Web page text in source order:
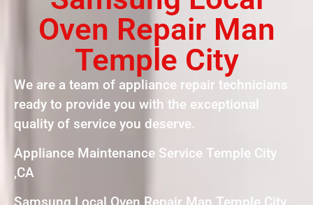
Oven Repair Man
Temple City
We are a team of appliance repair technicians
ready to provide you with the exceptional
quality of service you deserve.
Appliance Maintenance Service Temple City
,CA